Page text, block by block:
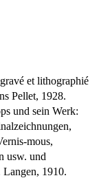
et lithographié
Pellet, 1928.
und sein Werk:
mous,
usw. und
1910.